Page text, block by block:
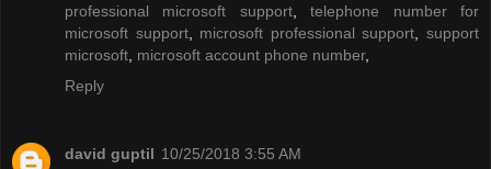
professional microsoft support,telephone number for
microsoft support, microsoft professional support ,support
microsoft microsoft account phone number,
Reply
david guptil 10/25/2018 3:55 AM